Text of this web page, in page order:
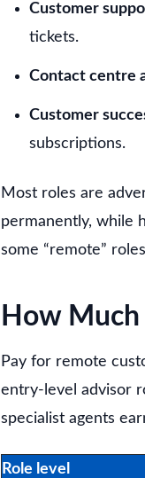
Customer
tickets.
Contact centre
Customer
subscriptions.
Most roles are
permanently, while
some “remote”
How Much
Pay for remote
entry-level advisor
specialist agents
Role level